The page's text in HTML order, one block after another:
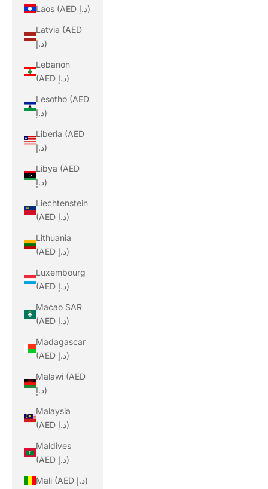
Laos (AED د.إ)
Latvia (AED
د.إ)
Lebanon
(AED د.إ)
Lesotho (AED
د.إ)
Liberia (AED
د.إ)
Libya (AED
د.إ)
Liechtenstein
(AED د.إ)
Lithuania
(AED د.إ)
Luxembourg
(AED د.إ)
Macao SAR
(AED د.إ)
Madagascar
(AED د.إ)
Malawi (AED
د.إ)
Malaysia
(AED د.إ)
Maldives
(AED د.إ)
Mali (AED د.إ)